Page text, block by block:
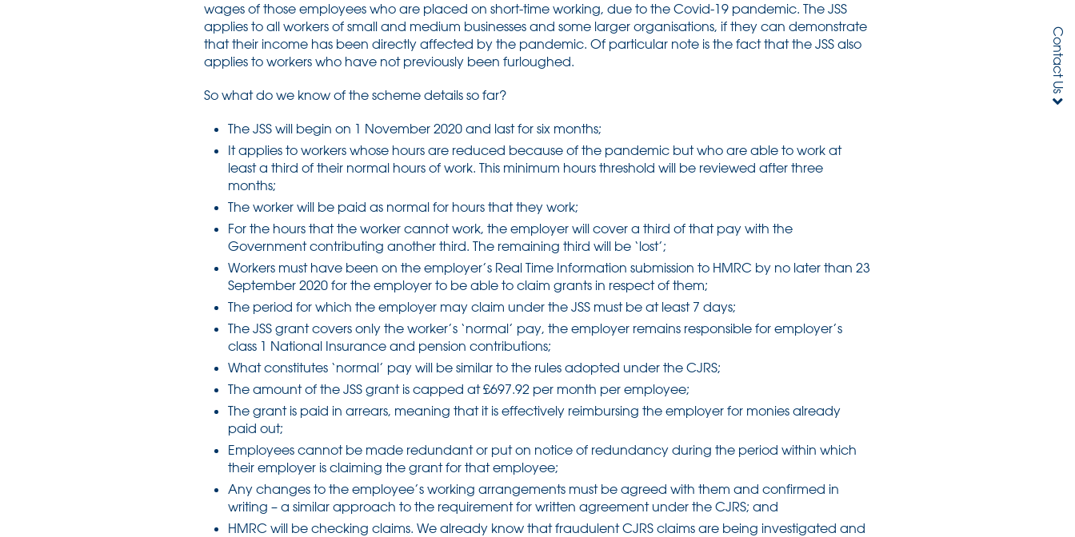
wages of those employees who are placed on short-time working, due to the Covid-19 pandemic. The JSS
applies to all workers of small and medium businesses and some larger organisations, if they can demonstrate
that their income has been directly affected by the pandemic. Of particular note is the fact that the JSS also
applies to workers who have not previously been furloughed.
So what do we know of the scheme details so far?
The JSS will begin on 1 November 2020 and last for six months;
It applies to workers whose hours are reduced because of the pandemic but who are able to work at
least a third of their normal hours of work. This minimum hours threshold will be reviewed after three
months;
The worker will be paid as normal for hours that they work;
For the hours that the worker cannot work, the employer will cover a third of that pay with the
Government contributing another third. The remaining third will be ‘lost’;
Workers must have been on the employer’s Real Time Information submission to HMRC by no later than 23
September 2020 for the employer to be able to claim grants in respect of them;
The period for which the employer may claim under the JSS must be at least 7 days;
The JSS grant covers only the worker’s ‘normal’ pay, the employer remains responsible for employer’s
class 1 National Insurance and pension contributions;
What constitutes ‘normal’ pay will be similar to the rules adopted under the CJRS;
The amount of the JSS grant is capped at £697.92 per month per employee;
The grant is paid in arrears, meaning that it is effectively reimbursing the employer for monies already
paid out;
Employees cannot be made redundant or put on notice of redundancy during the period within which
their employer is claiming the grant for that employee;
Any changes to the employee’s working arrangements must be agreed with them and confirmed in
writing – a similar approach to the requirement for written agreement under the CJRS; and
HMRC will be checking claims. We already know that fraudulent CJRS claims are being investigated and
Contact Us